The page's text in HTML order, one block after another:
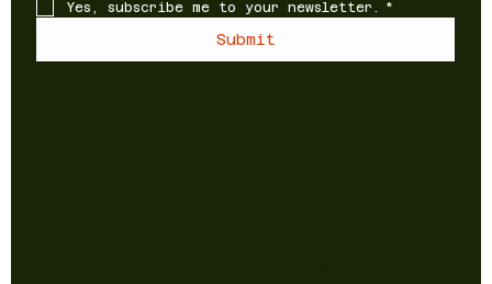
Yes, subscribe me to your newsletter. *
Submit